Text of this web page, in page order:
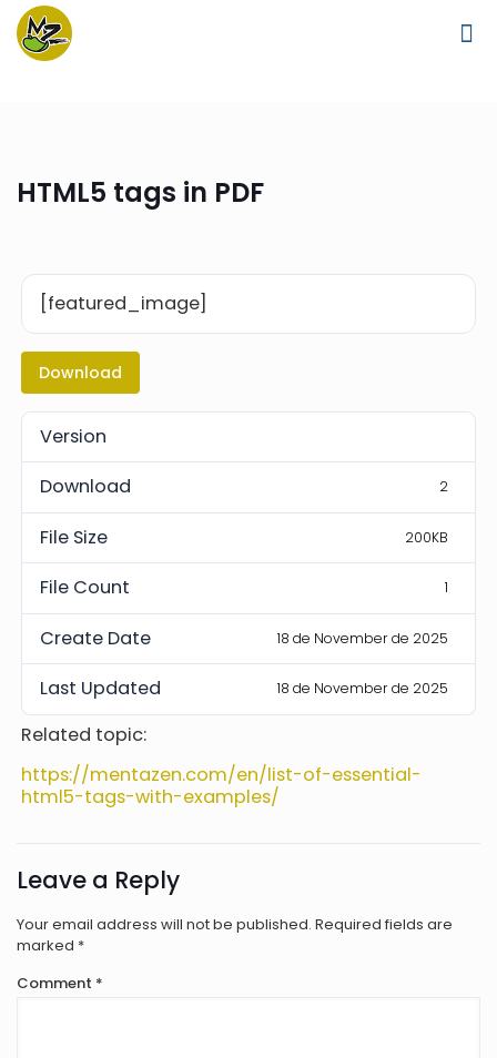
HTML5 tags in PDF
[featured_image]
Download
Version
Download
2
File Size 200KB
File Count 1
Create Date 18 de November de 2025
Last Updated 18 de November de 2025
Related topic:
https://mentazen.com/en/list-of-essential-
html5-tags-with-examples/
Leave a Reply
Your email address will not be published. Required fields are
marked *
Comment *